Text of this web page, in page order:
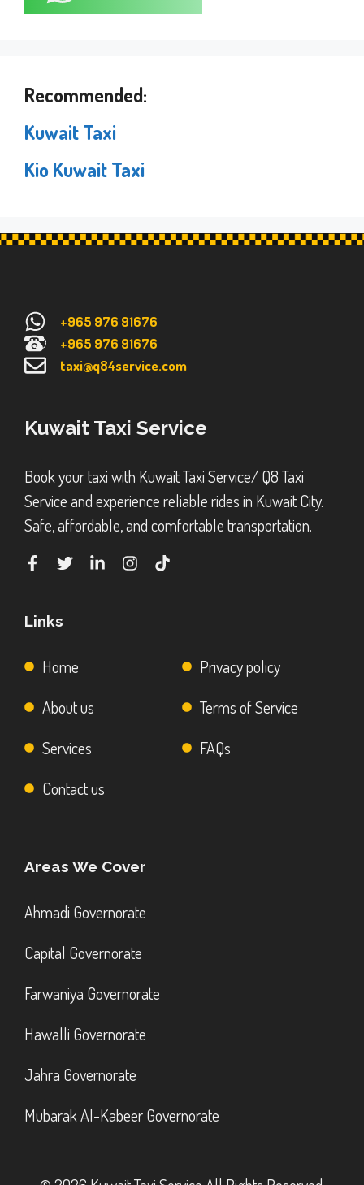
Recommended:
Kuwait Taxi
Kio Kuwait Taxi
+965 976 91676
+965 976 91676
taxi@q84service.com
Kuwait Taxi Service
Book your taxi with Kuwait Taxi Service/ Q8 Taxi
Service and experience reliable rides in Kuwait City.
Safe, affordable, and comfortable transportation.
Links
Home
About us
Services
Contact us
Privacy policy
Terms of Service
FAQs
Areas We Cover
Ahmadi Governorate
Capital Governorate
Farwaniya Governorate
Hawalli Governorate
Jahra Governorate
Mubarak Al-Kabeer Governorate